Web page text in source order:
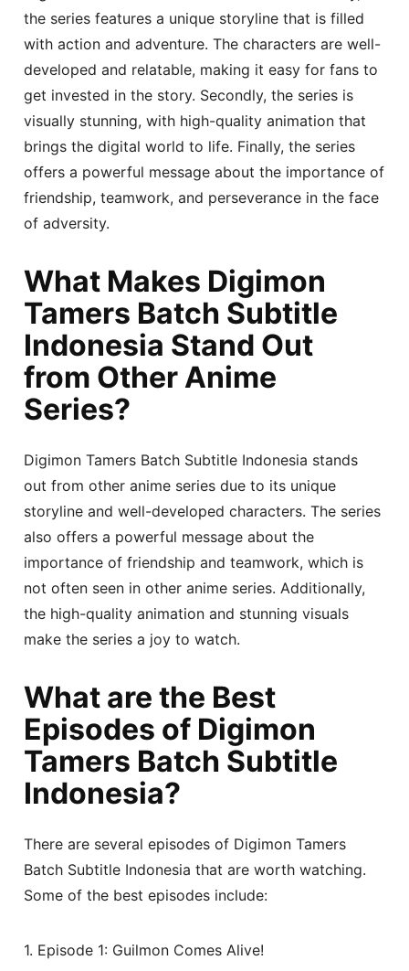
the series features a unique storyline that is filled
with action and adventure. The characters are well-
developed and relatable, making it easy for fans to
get invested in the story. Secondly, the series is
visually stunning, with high-quality animation that
brings the digital world to life. Finally, the series
offers a powerful message about the importance of
friendship, teamwork, and perseverance in the face
of adversity.
What Makes Digimon
Tamers Batch Subtitle
Indonesia Stand Out
from Other Anime
Series?
Digimon Tamers Batch Subtitle Indonesia stands
out from other anime series due to its unique
storyline and well-developed characters. The series
also offers a powerful message about the
importance of friendship and teamwork, which is
not often seen in other anime series. Additionally,
the high-quality animation and stunning visuals
make the series a joy to watch.
What are the Best
Episodes of Digimon
Tamers Batch Subtitle
Indonesia?
There are several episodes of Digimon Tamers
Batch Subtitle Indonesia that are worth watching.
Some of the best episodes include:
1. Episode 1: Guilmon Comes Alive!